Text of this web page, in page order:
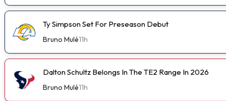
Ty Simpson Set For Preseason Debut
Bruno Mulé11h
Dalton Schultz Belongs In The TE2 Range In 2026
Bruno Mulé11h